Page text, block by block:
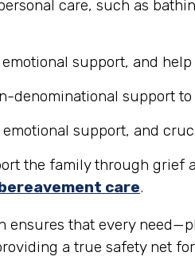
care, such as
support, and
denominational support
support, and
the family through grief
care.
ensures that every
a true safety net